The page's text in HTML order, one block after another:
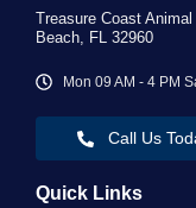
Treasure Coast
Beach, FL 32960
Mon 09 AM - 4 PM
Call Us
Quick Links